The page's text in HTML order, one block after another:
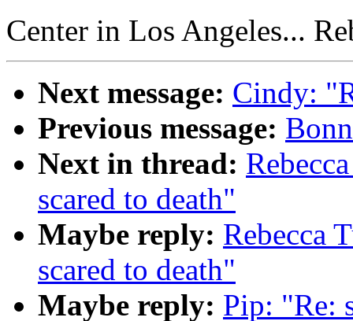
Center in Los Angeles...
Next message: Cindy:
Previous message:
Next in thread:
scared to death"
Maybe reply: Rebecca
scared to death"
Maybe reply: Pip: "Re: